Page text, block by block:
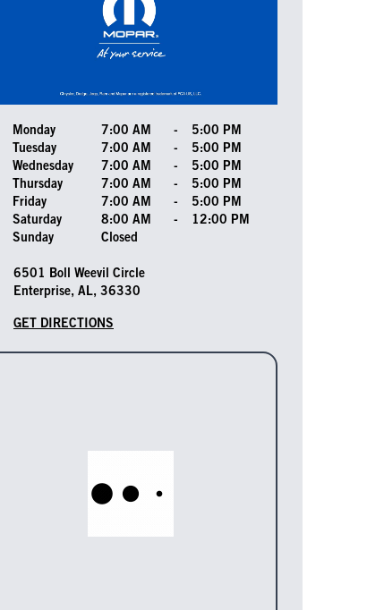
Monday 7:00 AM -
5:00 PM
Tuesday
7:00 AM -
5:00 PM
Wednesday
7:00 AM -
5:00 PM
Thursday
7:00 AM -
5:00 PM
Friday
7:00 AM -
5:00 PM
Saturday
8:00 AM -
12:00 PM
Sunday
Closed
6501 Boll Weevil Circle
Enterprise, AL, 36330
GET DIRECTIONS